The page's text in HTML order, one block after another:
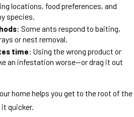
locations, food preferences, and
species.
: Some ants respond to baiting,
or nest removal.
time: Using the wrong product or
an infestation worse—or drag it out
home helps you get to the root of the
quicker.